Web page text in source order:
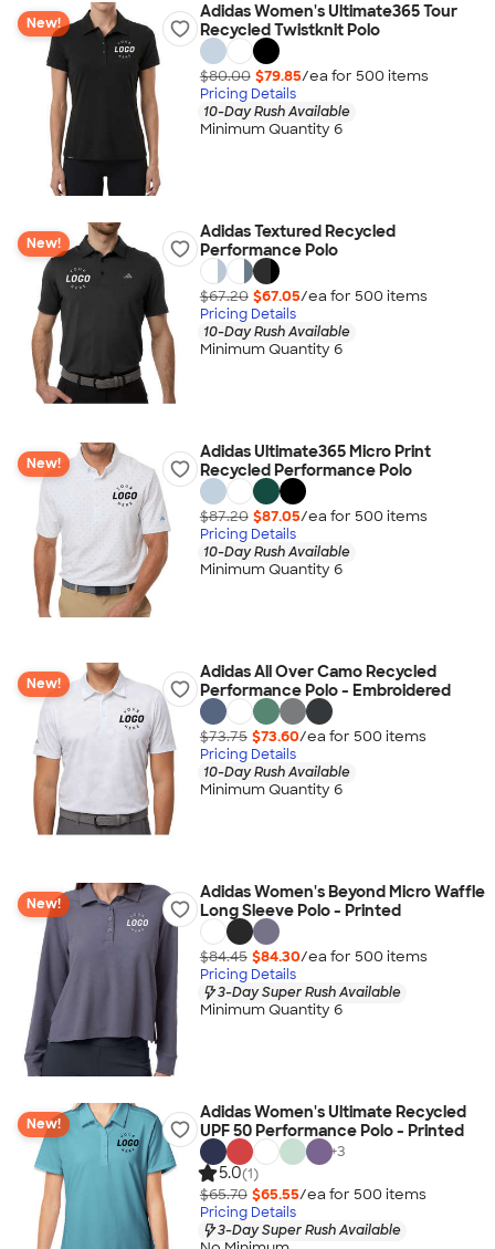
New!
Adidas Women's Ultimate365 Tour
Recycled Twistknit Polo
$80.00 $79.85/ea for 500 items
Pricing Details
10-Day Rush Available
Minimum Quantity 6
New!
Adidas Textured Recycled
Performance Polo
$67.20 $67.05/ea for 500 items
Pricing Details
10-Day Rush Available
Minimum Quantity 6
New!
Adidas Ultimate365 Micro Print
Recycled Performance Polo
$87.20 $87.05/ea for 500 items
Pricing Details
10-Day Rush Available
Minimum Quantity 6
New!
Adidas All Over Camo Recycled
Performance Polo - Embroidered
$73.75 $73.60/ea for 500 items
Pricing Details
10-Day Rush Available
Minimum Quantity 6
New!
Adidas Women's Beyond Micro Waffle
Long Sleeve Polo - Printed
$84.45 $84.30/ea for 500 items
Pricing Details
3-Day Super Rush Available
Minimum Quantity 6
New!
Adidas Women's Ultimate Recycled
UPF 50 Performance Polo - Printed
+3
5.0(1)
$65.70 $65.55/ea for 500 items
Pricing Details
3-Day Super Rush Available